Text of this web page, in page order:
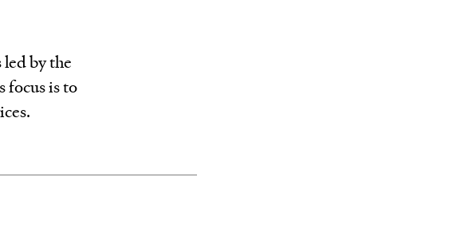
by the
focus is to